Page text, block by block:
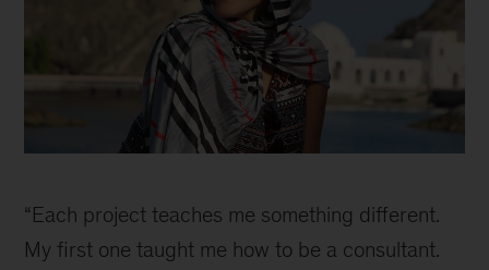
“Each project teaches me something different.
My first one taught me how to be a consultant.